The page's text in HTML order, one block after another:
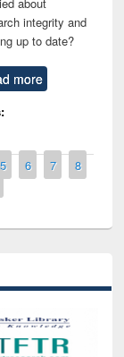
integrity and
up to date?
more
5 6 7
8